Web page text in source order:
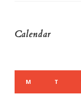
Calendar
M T